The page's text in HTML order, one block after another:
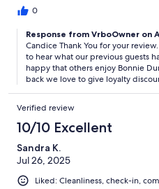
0
Response from VrboOwner on
Candice Thank You for your
to hear what our previous guests
happy that others enjoy Bonnie
back we love to give loyalty
Verified review
10/10 Excellent
Sandra K.
Jul 26, 2025
Liked: Cleanliness, check-in,